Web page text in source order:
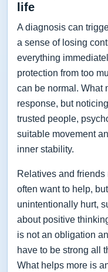
life
A diagnosis can
a sense of losing
everything
protection from too
can be normal. What
response, but
trusted people,
suitable movement
inner stability.
Relatives and
often want to help,
unintentionally hurt,
about positive
is not an obligation
have to be strong all
What helps more is